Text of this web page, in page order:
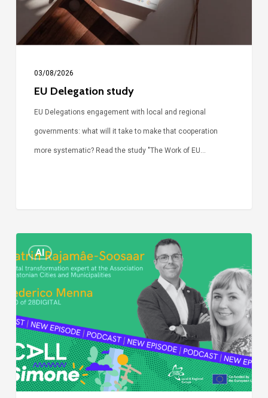
03/08/2026
EU Delegation study
EU Delegations engagement with local and regional
governments: what will it take to make that cooperation
more systematic? Read the study "The Work of EU…
AI
Call
Simone:
cities
and
digitalisation